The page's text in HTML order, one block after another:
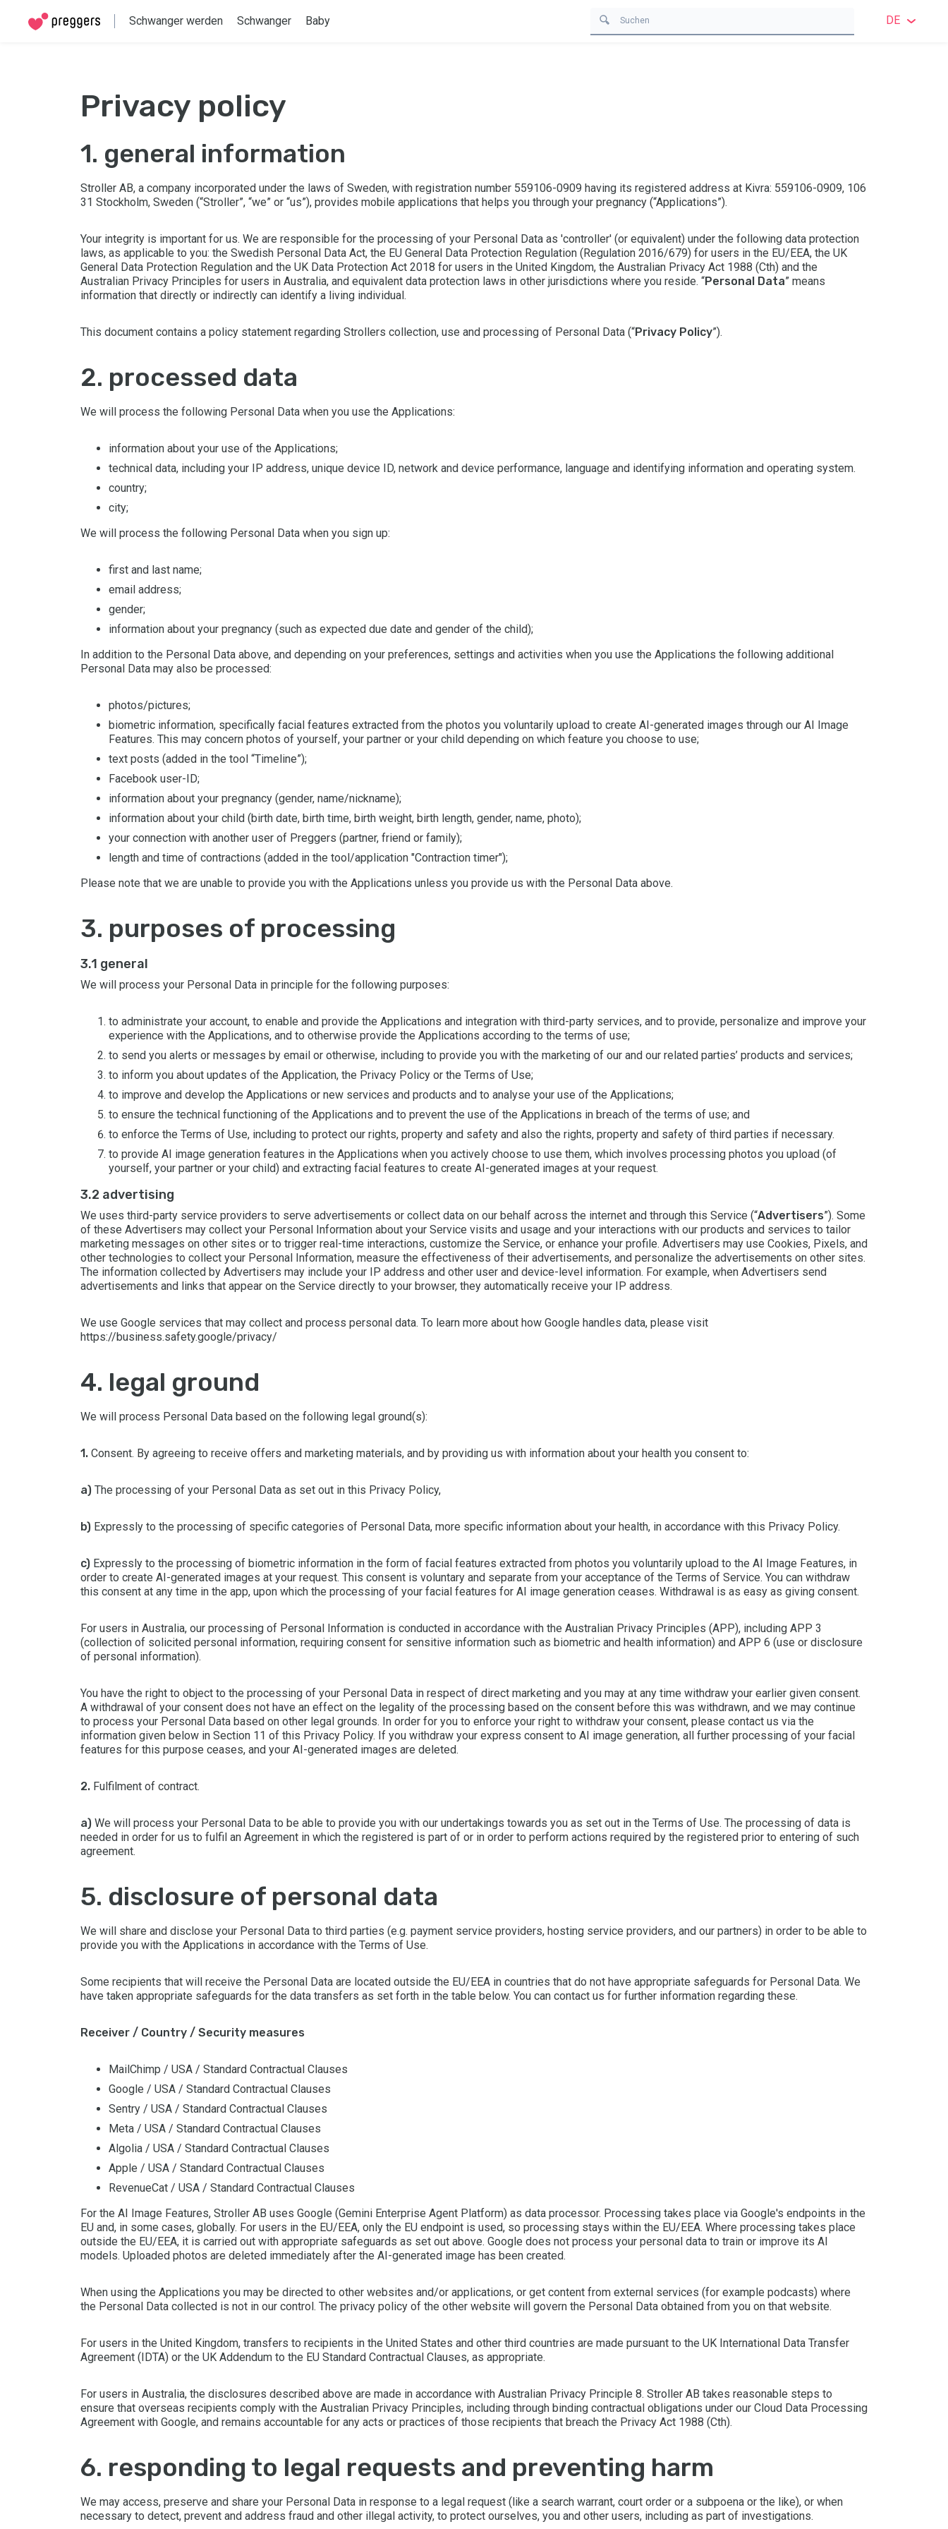
Schwanger werden Schwanger Baby DE
privacy policy
1. general information
Stroller AB, a company incorporated under the laws of Sweden, with registration number 559106-0909 having its registered address at Kivra: 559106-0909, 106
31 Stockholm, Sweden (“Stroller”, “we” or “us”), provides mobile applications that helps you through your pregnancy (“Applications”).
Your integrity is important for us. We are responsible for the processing of your Personal Data as 'controller' (or equivalent) under the following data protection
laws, as applicable to you: the Swedish Personal Data Act, the EU General Data Protection Regulation (Regulation 2016/679) for users in the EU/EEA, the UK
General Data Protection Regulation and the UK Data Protection Act 2018 for users in the United Kingdom, the Australian Privacy Act 1988 (Cth) and the
Australian Privacy Principles for users in Australia, and equivalent data protection laws in other jurisdictions where you reside. “Personal Data” means
information that directly or indirectly can identify a living individual.
This document contains a policy statement regarding Strollers collection, use and processing of Personal Data (“Privacy Policy”).
2. processed data
We will process the following Personal Data when you use the Applications:
information about your use of the Applications;
technical data, including your IP address, unique device ID, network and device performance, language and identifying information and operating system.
country;
city;
We will process the following Personal Data when you sign up:
first and last name;
email address;
gender;
information about your pregnancy (such as expected due date and gender of the child);
In addition to the Personal Data above, and depending on your preferences, settings and activities when you use the Applications the following additional
Personal Data may also be processed:
photos/pictures;
biometric information, specifically facial features extracted from the photos you voluntarily upload to create AI-generated images through our AI Image
Features. This may concern photos of yourself, your partner or your child depending on which feature you choose to use;
text posts (added in the tool “Timeline”);
Facebook user-ID;
information about your pregnancy (gender, name/nickname);
information about your child (birth date, birth time, birth weight, birth length, gender, name, photo);
your connection with another user of Preggers (partner, friend or family);
length and time of contractions (added in the tool/application "Contraction timer");
Please note that we are unable to provide you with the Applications unless you provide us with the Personal Data above.
3. purposes of processing
3.1 general
We will process your Personal Data in principle for the following purposes:
to administrate your account, to enable and provide the Applications and integration with third-party services, and to provide, personalize and improve your
experience with the Applications, and to otherwise provide the Applications according to the terms of use;
to send you alerts or messages by email or otherwise, including to provide you with the marketing of our and our related parties’ products and services;
to inform you about updates of the Application, the Privacy Policy or the Terms of Use;
to improve and develop the Applications or new services and products and to analyse your use of the Applications;
to ensure the technical functioning of the Applications and to prevent the use of the Applications in breach of the terms of use; and
to enforce the Terms of Use, including to protect our rights, property and safety and also the rights, property and safety of third parties if necessary.
to provide AI image generation features in the Applications when you actively choose to use them, which involves processing photos you upload (of
yourself, your partner or your child) and extracting facial features to create AI-generated images at your request.
3.2 advertising
We uses third-party service providers to serve advertisements or collect data on our behalf across the internet and through this Service (“Advertisers”). Some
of these Advertisers may collect your Personal Information about your Service visits and usage and your interactions with our products and services to tailor
marketing messages on other sites or to trigger real-time interactions, customize the Service, or enhance your profile. Advertisers may use Cookies, Pixels, and
other technologies to collect your Personal Information, measure the effectiveness of their advertisements, and personalize the advertisements on other sites.
The information collected by Advertisers may include your IP address and other user and device-level information. For example, when Advertisers send
advertisements and links that appear on the Service directly to your browser, they automatically receive your IP address.
We use Google services that may collect and process personal data. To learn more about how Google handles data, please visit
https://business.safety.google/privacy/
4. legal ground
We will process Personal Data based on the following legal ground(s):
1. Consent. By agreeing to receive offers and marketing materials, and by providing us with information about your health you consent to:
a) The processing of your Personal Data as set out in this Privacy Policy,
b) Expressly to the processing of specific categories of Personal Data, more specific information about your health, in accordance with this Privacy Policy.
c) Expressly to the processing of biometric information in the form of facial features extracted from photos you voluntarily upload to the AI Image Features, in
order to create AI-generated images at your request. This consent is voluntary and separate from your acceptance of the Terms of Service. You can withdraw
this consent at any time in the app, upon which the processing of your facial features for AI image generation ceases. Withdrawal is as easy as giving consent.
For users in Australia, our processing of Personal Information is conducted in accordance with the Australian Privacy Principles (APP), including APP 3
(collection of solicited personal information, requiring consent for sensitive information such as biometric and health information) and APP 6 (use or disclosure
of personal information).
You have the right to object to the processing of your Personal Data in respect of direct marketing and you may at any time withdraw your earlier given consent.
A withdrawal of your consent does not have an effect on the legality of the processing based on the consent before this was withdrawn, and we may continue
to process your Personal Data based on other legal grounds. In order for you to enforce your right to withdraw your consent, please contact us via the
information given below in Section 11 of this Privacy Policy. If you withdraw your express consent to AI image generation, all further processing of your facial
features for this purpose ceases, and your AI-generated images are deleted.
2. Fulfilment of contract.
a) We will process your Personal Data to be able to provide you with our undertakings towards you as set out in the Terms of Use. The processing of data is
needed in order for us to fulfil an Agreement in which the registered is part of or in order to perform actions required by the registered prior to entering of such
agreement.
5. disclosure of personal data
We will share and disclose your Personal Data to third parties (e.g. payment service providers, hosting service providers, and our partners) in order to be able to
provide you with the Applications in accordance with the Terms of Use.
Some recipients that will receive the Personal Data are located outside the EU/EEA in countries that do not have appropriate safeguards for Personal Data. We
have taken appropriate safeguards for the data transfers as set forth in the table below. You can contact us for further information regarding these.
Receiver / Country / Security measures
MailChimp / USA / Standard Contractual Clauses
Google / USA / Standard Contractual Clauses
Sentry / USA / Standard Contractual Clauses
Meta / USA / Standard Contractual Clauses
Algolia / USA / Standard Contractual Clauses
Apple / USA / Standard Contractual Clauses
RevenueCat / USA / Standard Contractual Clauses
For the AI Image Features, Stroller AB uses Google (Gemini Enterprise Agent Platform) as data processor. Processing takes place via Google's endpoints in the
EU and, in some cases, globally. For users in the EU/EEA, only the EU endpoint is used, so processing stays within the EU/EEA. Where processing takes place
outside the EU/EEA, it is carried out with appropriate safeguards as set out above. Google does not process your personal data to train or improve its AI
models. Uploaded photos are deleted immediately after the AI-generated image has been created.
When using the Applications you may be directed to other websites and/or applications, or get content from external services (for example podcasts) where
the Personal Data collected is not in our control. The privacy policy of the other website will govern the Personal Data obtained from you on that website.
For users in the United Kingdom, transfers to recipients in the United States and other third countries are made pursuant to the UK International Data Transfer
Agreement (IDTA) or the UK Addendum to the EU Standard Contractual Clauses, as appropriate.
For users in Australia, the disclosures described above are made in accordance with Australian Privacy Principle 8. Stroller AB takes reasonable steps to
ensure that overseas recipients comply with the Australian Privacy Principles, including through binding contractual obligations under our Cloud Data Processing
Agreement with Google, and remains accountable for any acts or practices of those recipients that breach the Privacy Act 1988 (Cth).
6. responding to legal requests and preventing harm
We may access, preserve and share your Personal Data in response to a legal request (like a search warrant, court order or a subpoena or the like), or when
necessary to detect, prevent and address fraud and other illegal activity, to protect ourselves, you and other users, including as part of investigations.